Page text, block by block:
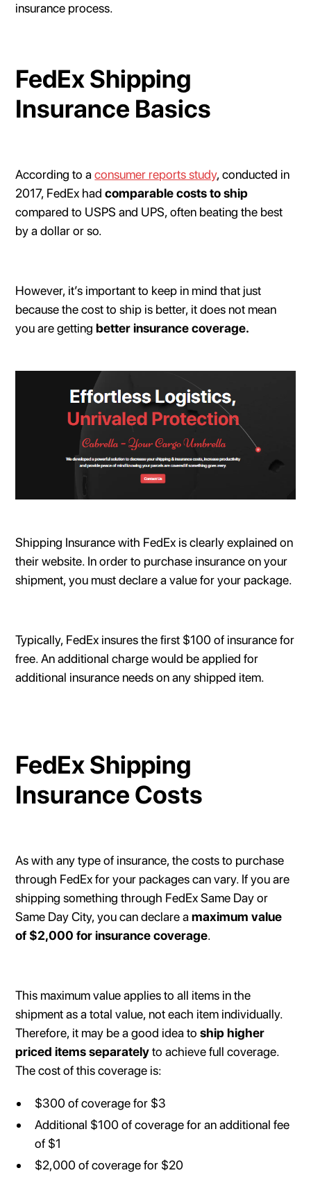
insurance process.
FedEx Shipping
Insurance Basics
According to aconsumer reports study, conducted in
2017, FedEx hadcomparable costs to ship
compared to USPS and UPS, often beating the best
by a dollar or so.
However, it’s important to keep in mind that just
because the cost to ship is better, it does not mean
you are gettingbetter insurance coverage.
Shipping Insurance with FedEx is clearly explained on
their website. In order to purchase insurance on your
shipment, you must declare a value for your package.
Typically, FedEx insures the first $100 of insurance for
free. An additional charge would be applied for
additional insurance needs on any shipped item.
FedEx Shipping
Insurance Costs
As with any type of insurance, the costs to purchase
through FedEx for your packages can vary. If you are
shipping something through FedEx Same Day or
Same Day City, you can declare amaximum value
of $2,000 for insurance coverage.
This maximum value applies to all items in the
shipment as a total value, not each item individually.
Therefore, it may be a good idea toship higher
priced items separatelyto achieve full coverage.
The cost of this coverage is:
$300 of coverage for $3
Additional $100 of coverage for an additional fee
of $1
$2,000 of coverage for $20